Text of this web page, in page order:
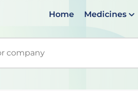
Home Medicines
suggestions. When